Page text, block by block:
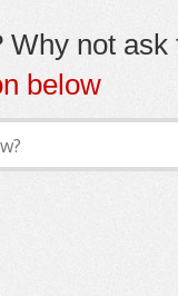
Why not ask
below